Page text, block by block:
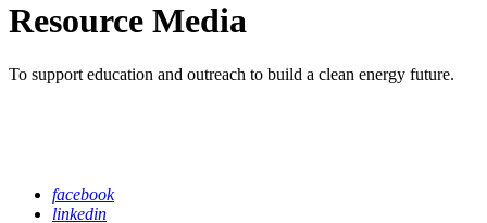
Resource Media
To support education and outreach to build a clean energy future.
facebook
linkedin